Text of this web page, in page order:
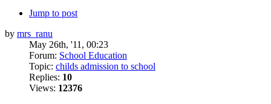
Jump to post
by mrs_ranu
May 26th, '11, 00:23
Forum: School Education
Topic: childs admission to school
Replies: 10
Views: 12376